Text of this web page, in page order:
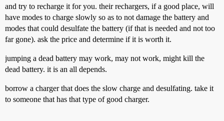
and try to recharge it for you. their rechargers, if a good place, will
have modes to charge slowly so as to not damage the battery and
modes that could desulfate the battery (if that is needed and not too
far gone). ask the price and determine if it is worth it.
jumping a dead battery may work, may not work, might kill the
dead battery. it is an all depends.
borrow a charger that does the slow charge and desulfating. take it
to someone that has that type of good charger.